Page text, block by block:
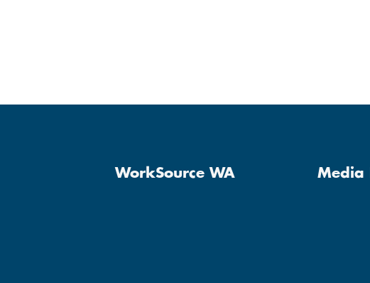
WorkSource WA Media